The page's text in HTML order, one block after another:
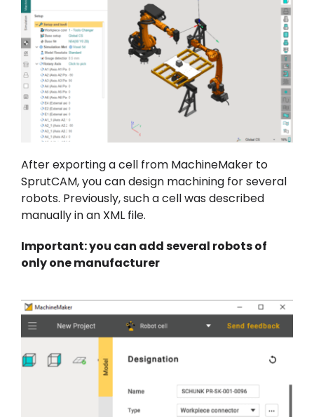
After exporting a cell from MachineMaker to
SprutCAM, you can design machining for several
robots. Previously, such a cell was described
manually in an XML file.
Important: you can add several robots of
only one manufacturer